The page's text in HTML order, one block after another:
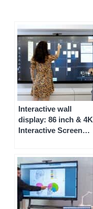
Interactive wall
display: 86 inch & 4K
Interactive Screen